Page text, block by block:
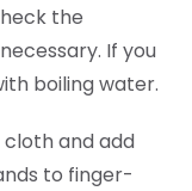
the
If you
boiling water.
and add
to finger-